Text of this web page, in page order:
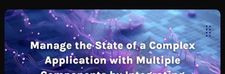
react,
reactjs,
workfall